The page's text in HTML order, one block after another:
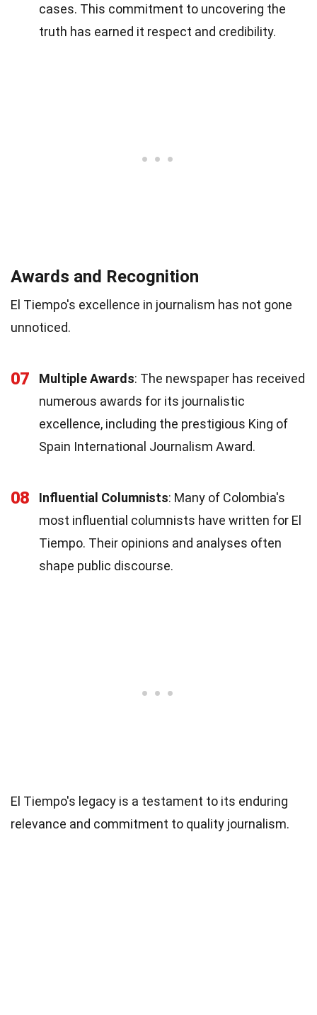
cases. This commitment to uncovering the
truth has earned it respect and credibility.
Awards and Recognition
El Tiempo's excellence in journalism has not gone
unnoticed.
07 Multiple Awards: The newspaper has received
numerous awards for its journalistic
excellence, including the prestigious King of
Spain International Journalism Award.
08 Influential Columnists: Many of Colombia's
most influential columnists have written for El
Tiempo. Their opinions and analyses often
shape public discourse.
El Tiempo's legacy is a testament to its enduring
relevance and commitment to quality journalism.